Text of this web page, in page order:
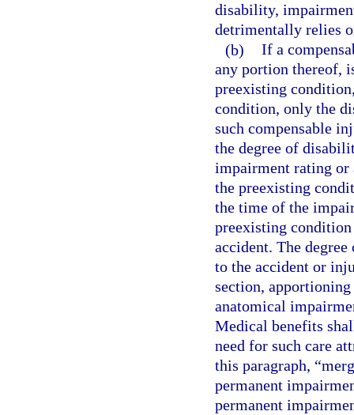
disability,
detrimentally relies
(b) If a
any portion thereof,
preexisting
condition, only the
such compensable
the degree of
impairment rating or
the preexisting
the time of the
preexisting
accident. The
to the accident or
section,
anatomical
Medical benefits
need for such care
this paragraph,
permanent
permanent